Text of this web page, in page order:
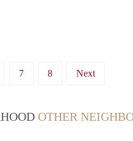
7 8 Next
OTHER